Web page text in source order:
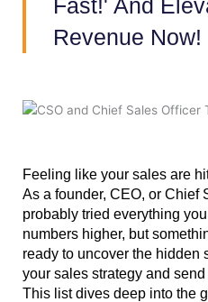
Fast!' And
Revenue Now!
Feeling like your sales are
As a founder, CEO, or Chief
probably tried everything
numbers higher, but
ready to uncover the hidden
your sales strategy and
This list dives deep into the